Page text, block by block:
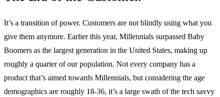
It’s a transition of power. Customers are not blindly using what you
give them anymore. Earlier this year, Millennials surpassed Baby
Boomers as the largest generation in the United States, making up
roughly a quarter of our population. Not every company has a
product that’s aimed towards Millennials, but considering the age
demographics are roughly 18-36, it’s a large swath of the tech savvy